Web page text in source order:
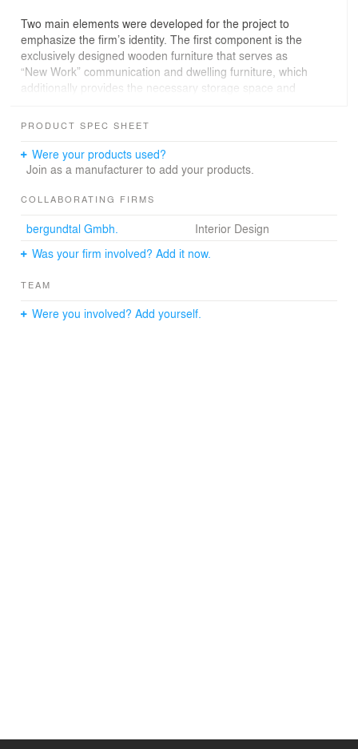
Two main elements were developed for the project to
emphasize the firm’s identity. The first component is the
exclusively designed wooden furniture that serves as
“New Work” communication and dwelling furniture, which
additionally provides the necessary storage space and
second component that contributes to the identity of the
artwork, "Wall Works" by artist Esther Stocker, which are
placed on the central "cores" composing an outstanding
sitting niches divide the wide space and create a
sequence of open group offices. The ground floor is
entirely a communication area, both internally and
externally.
Various conference rooms, the bank branch and a coffee
PRODUCT SPEC SHEET
Were your products used?
Join as a manufacturer to add your products.
COLLABORATING FIRMS
bergundtal Gmbh.
Interior Design
Was your firm involved? Add it now.
TEAM
Were you involved? Add yourself.